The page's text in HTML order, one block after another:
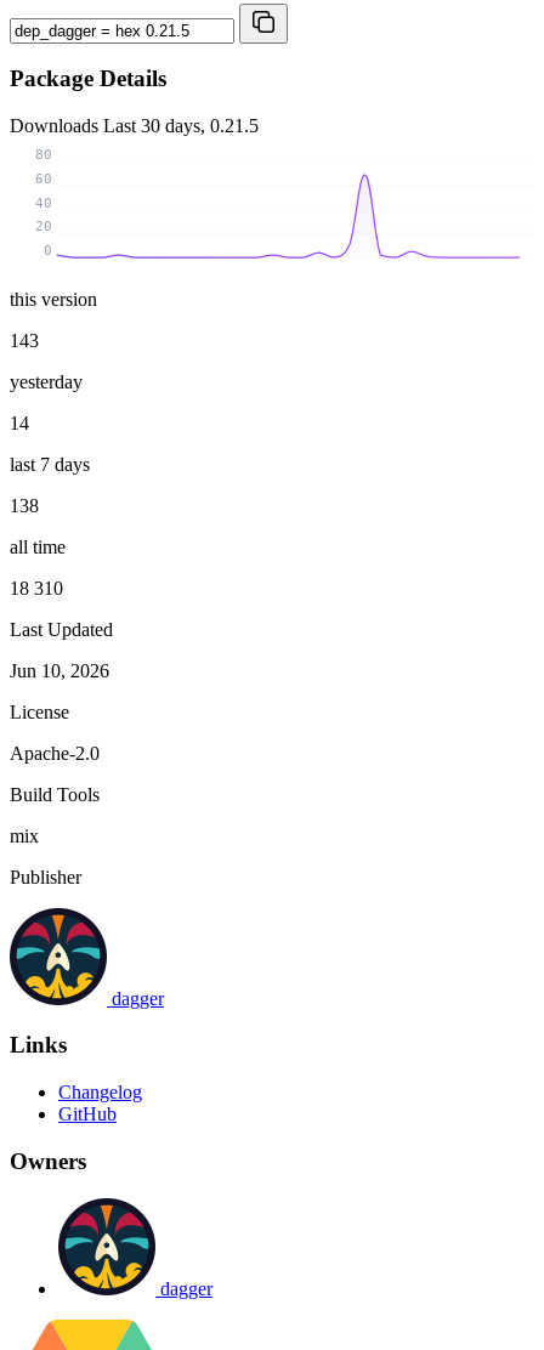
Package Details
Downloads Last 30 days, 0.21.5
0
20
40
60
80
this version
143
yesterday
14
last 7 days
138
all time
18 310
Last Updated
Jun 10, 2026
License
Apache-2.0
Build Tools
mix
Publisher
dagger
Links
Changelog
GitHub
Owners
dagger